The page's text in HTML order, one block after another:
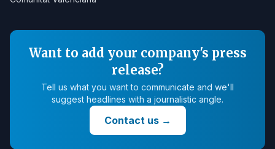
Want to add your company's press
release?
Tell us what you want to communicate and we'll
suggest headlines with a journalistic angle.
Contact us→